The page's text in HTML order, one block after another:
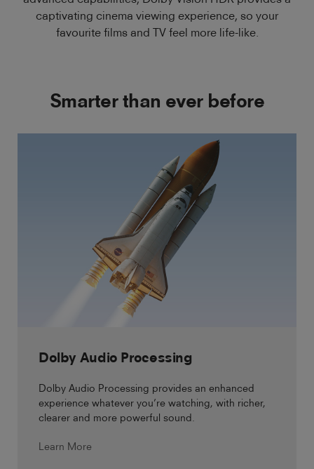
captivating cinema viewing experience, so your
favourite films and TV feel more life-like.
Smarter than ever before
Dolby Audio Processing
Dolby Audio Processing provides an enhanced
experience whatever you’re watching, with richer,
clearer and more powerful sound.
Learn More